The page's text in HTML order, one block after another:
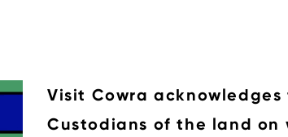
Visit Cowra
Custodians of the land on